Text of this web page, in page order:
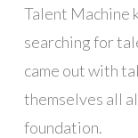
Talent Machine
searching for
came out with
themselves all
foundation.